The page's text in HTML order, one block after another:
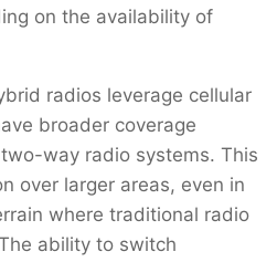
on the availability of
radios leverage cellular
broader coverage
way radio systems. This
over larger areas, even in
where traditional radio
ability to switch